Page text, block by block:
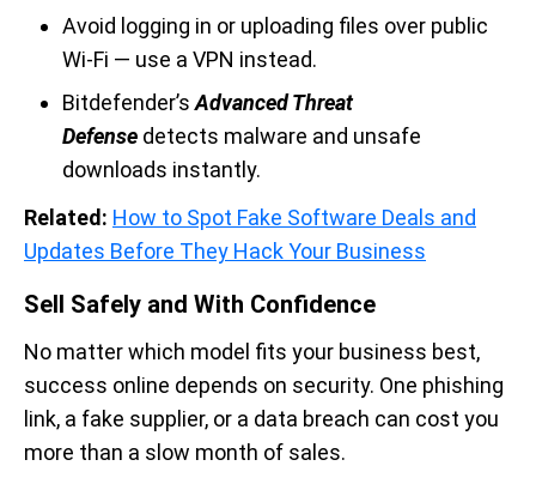
Avoid logging in or uploading files over public
Wi-Fi — use a VPN instead.
Bitdefender’sAdvanced Threat
Defense detects malware and unsafe
downloads instantly.
Related: How to Spot Fake Software Deals and
Updates Before They Hack Your Business
Sell Safely and With Confidence
No matter which model fits your business best,
success online depends on security. One phishing
link, a fake supplier, or a data breach can cost you
more than a slow month of sales.